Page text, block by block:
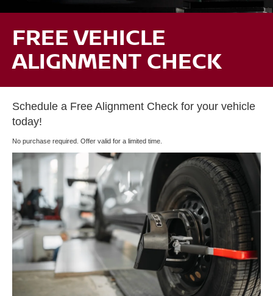
FREE VEHICLE
ALIGNMENT CHECK
Schedule a Free Alignment Check for your vehicle
today!
No purchase required. Offer valid for a limited time.